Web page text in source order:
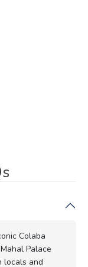
Colaba
Palace
locals and